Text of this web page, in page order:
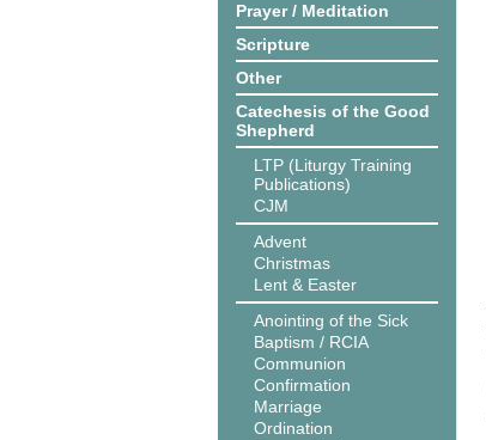
Prayer / Meditation
Scripture
Other
Catechesis of the Good
Shepherd
LTP (Liturgy Training
Publications)
CJM
Advent
Christmas
Lent & Easter
Anointing of the Sick
Baptism / RCIA
Communion
Confirmation
Marriage
Ordination